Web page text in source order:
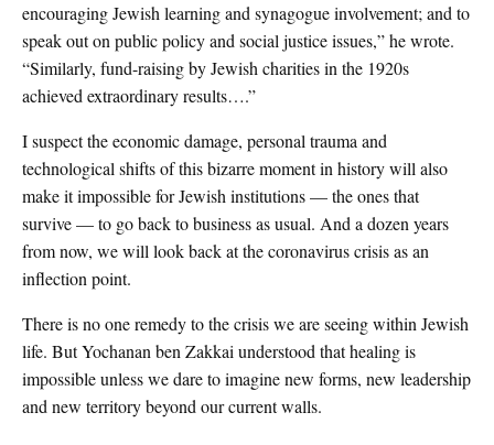
encouraging Jewish learning and synagogue involvement; and to
speak out on public policy and social justice issues,” he wrote.
“Similarly, fund-raising by Jewish charities in the 1920s
achieved extraordinary results….”
I suspect the economic damage, personal trauma and
technological shifts of this bizarre moment in history will also
make it impossible for Jewish institutions — the ones that
survive — to go back to business as usual. And a dozen years
from now, we will look back at the coronavirus crisis as an
inflection point.
There is no one remedy to the crisis we are seeing within Jewish
life. But Yochanan ben Zakkai understood that healing is
impossible unless we dare to imagine new forms, new leadership
and new territory beyond our current walls.